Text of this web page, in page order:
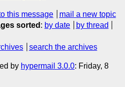
this message
mail a new topic
sorted : by date
by thread
search the archives
by hypermail 3.0.0: Friday, 8